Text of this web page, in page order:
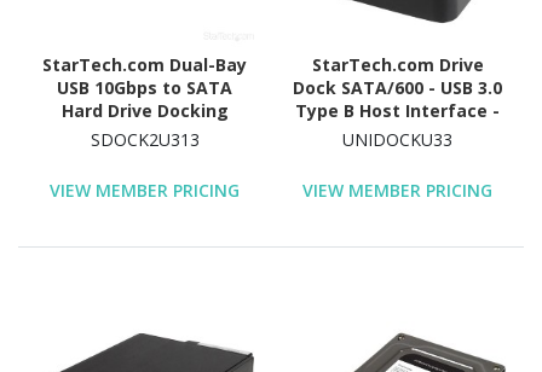
StarTech.com Dual-Bay
USB 10Gbps to SATA
Hard Drive Docking
Station, 2.5/3.5" SATA
Hard Drive Bay, Top-
Loading
SDOCK2U313
VIEW MEMBER PRICING
StarTech.com Drive
Dock SATA/600 - USB 3.0
Type B Host Interface -
UASP Support External -
UNIDOCKU33
VIEW MEMBER PRICING